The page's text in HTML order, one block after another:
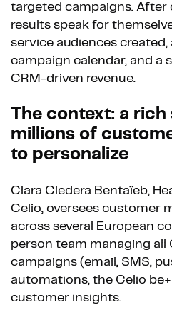
targeted campaigns. After
results speak for
service audiences
campaign calendar, and a
CRM-driven revenue.
The context: a rich
millions of
to personalize
Clara Cledera Bentaïeb,
Celio, oversees customer
across several European
person team managing all
campaigns (email, SMS,
automations, the Celio
customer insights.